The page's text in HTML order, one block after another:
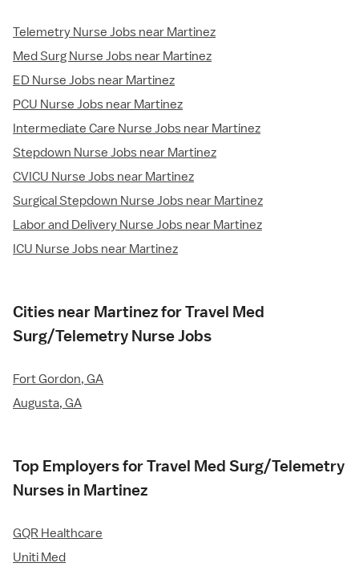
Telemetry Nurse Jobs near Martinez
Med Surg Nurse Jobs near Martinez
ED Nurse Jobs near Martinez
PCU Nurse Jobs near Martinez
Intermediate Care Nurse Jobs near Martinez
Stepdown Nurse Jobs near Martinez
CVICU Nurse Jobs near Martinez
Surgical Stepdown Nurse Jobs near Martinez
Labor and Delivery Nurse Jobs near Martinez
ICU Nurse Jobs near Martinez
Cities near Martinez for Travel Med
Surg/Telemetry Nurse Jobs
Fort Gordon, GA
Augusta, GA
Top Employers for Travel Med Surg/Telemetry
Nurses in Martinez
GQR Healthcare
Uniti Med